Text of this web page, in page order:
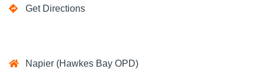
Get Directions
Napier (Hawkes Bay OPD)